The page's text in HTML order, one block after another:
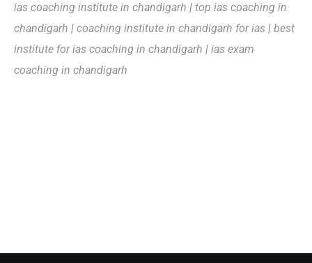
ias coaching institute in chandigarh | top ias coaching in
chandigarh | coaching institute in chandigarh for ias | best
institute for ias coaching in chandigarh | ias exam
coaching in chandigarh